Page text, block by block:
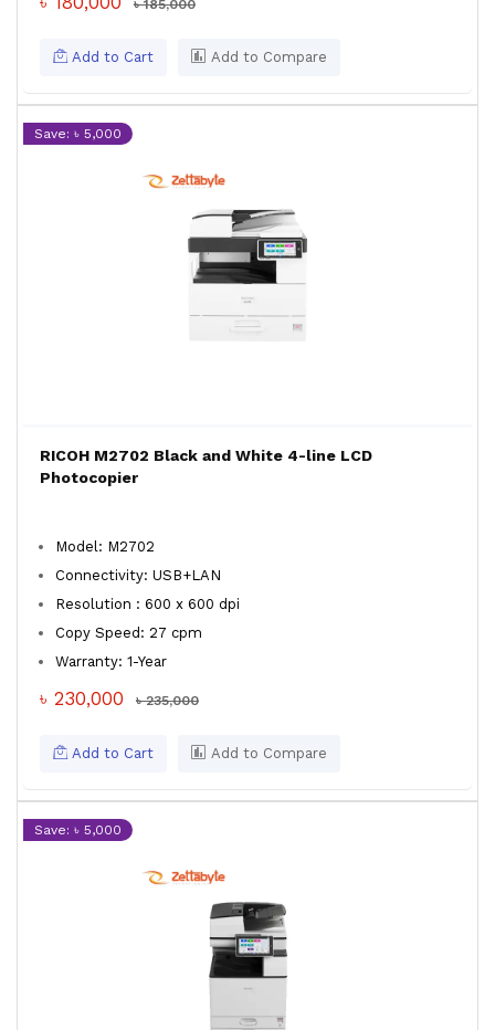
৳ 185,000
Add to Cart Add to Compare
Save: ৳ 5,000
RICOH M2702 Black and White 4-line LCD
Photocopier
Model: M2702
Connectivity: USB+LAN
Resolution : 600 x 600 dpi
Copy Speed: 27 cpm
Warranty: 1-Year
৳ 230,000 ৳ 235,000
Add to Cart Add to Compare
Save: ৳ 5,000